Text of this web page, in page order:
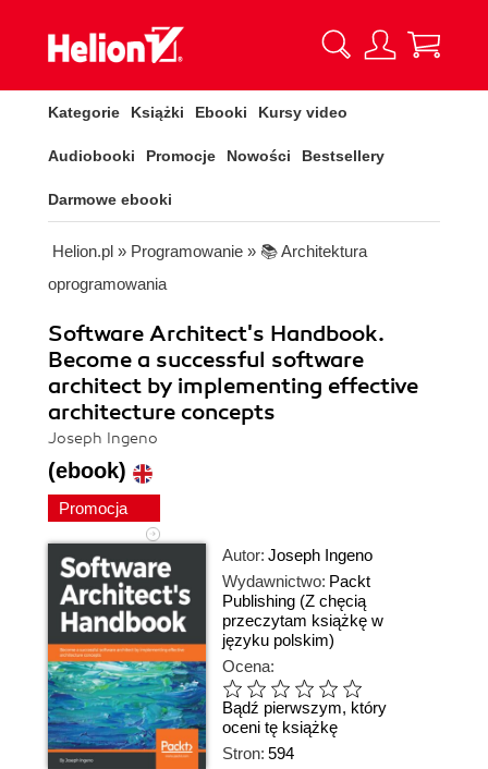
Kategorie Książki Ebooki Kursy video
Audiobooki Promocje Nowości Bestsellery
Darmowe ebooki
Helion.pl » Programowanie » 📚 Architektura
oprogramowania
Software Architect's Handbook.
Become a successful software
architect by implementing effective
architecture concepts
Joseph Ingeno
(ebook)
Promocja
Autor: Joseph Ingeno
Wydawnictwo: Packt
Publishing (Z chęcią
przeczytam książkę w
języku polskim)
Ocena:
Bądź pierwszym, który
oceni tę książkę
Stron: 594